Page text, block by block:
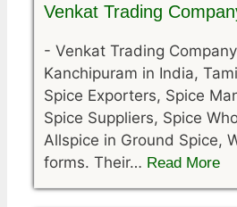
Venkat Trading
- Venkat Trading
Kanchipuram in India,
Spice Exporters, Spice
Spice Suppliers, Spice
Allspice in Ground Spice,
forms. Their… Read More